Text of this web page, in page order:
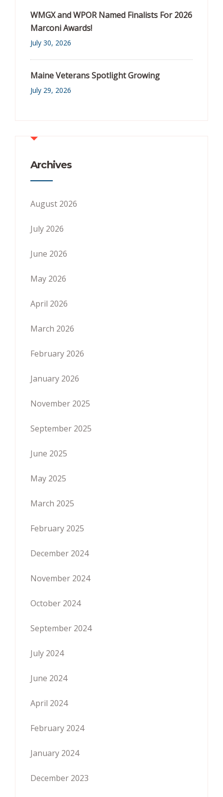
WMGX and WPOR Named Finalists For 2026
Marconi Awards!
July 30, 2026
Maine Veterans Spotlight Growing
July 29, 2026
Archives
August 2026
July 2026
June 2026
May 2026
April 2026
March 2026
February 2026
January 2026
November 2025
September 2025
June 2025
May 2025
March 2025
February 2025
December 2024
November 2024
October 2024
September 2024
July 2024
June 2024
April 2024
February 2024
January 2024
December 2023